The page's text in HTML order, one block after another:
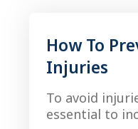
How To
Injuries
To avoid
essential to